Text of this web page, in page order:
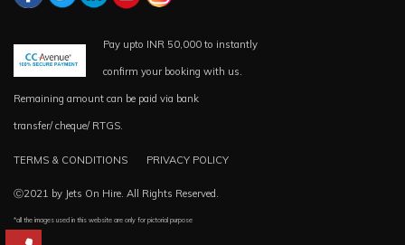
Pay upto INR 50,000 to instantly
confirm your booking with us.
Remaining amount can be paid via bank
transfer/ cheque/ RTGS.
TERMS & CONDITIONS PRIVACY POLICY
Ⓒ2021 by Jets On Hire. All Rights Reserved.
*all the images used in this website are only for pictorial purpose